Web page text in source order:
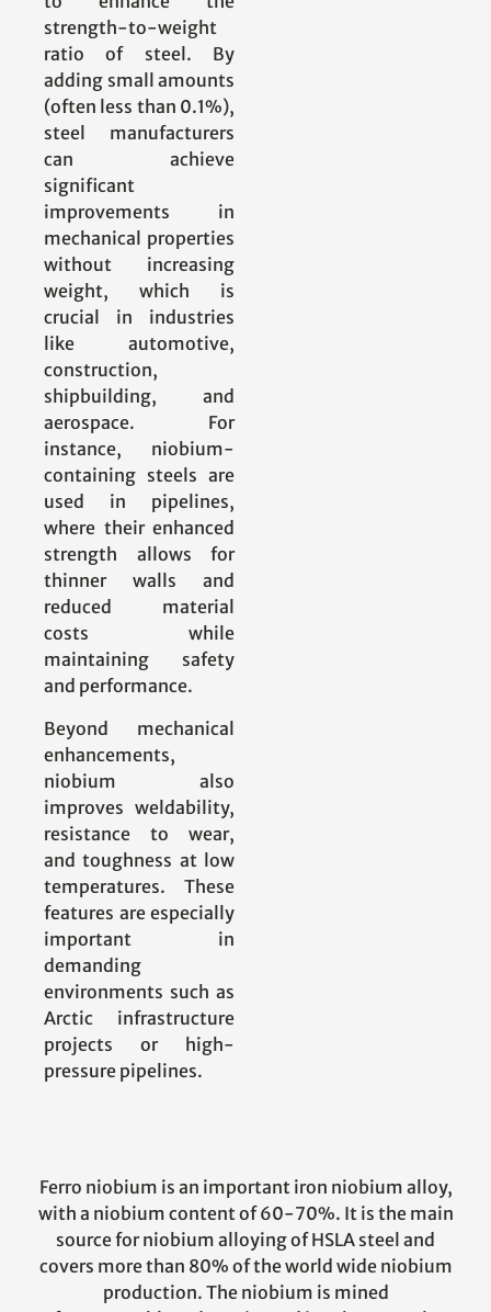
strength-to-weight
ratio of steel. By
adding small amounts
(often less than 0.1%),
steel manufacturers
can achieve
significant
improvements in
mechanical properties
without increasing
weight, which is
crucial in industries
like automotive,
construction,
shipbuilding, and
aerospace. For
instance, niobium-
containing steels are
used in pipelines,
where their enhanced
strength allows for
thinner walls and
reduced material
costs while
maintaining safety
and performance.
Beyond mechanical
enhancements,
niobium also
improves weldability,
resistance to wear,
and toughness at low
temperatures. These
features are especially
important in
demanding
environments such as
Arctic infrastructure
projects or high-
pressure pipelines.
Ferro niobium is an important iron niobium alloy,
with a niobium content of 60-70%. It is the main
source for niobium alloying of HSLA steel and
covers more than 80% of the world wide niobium
production. The niobium is mined